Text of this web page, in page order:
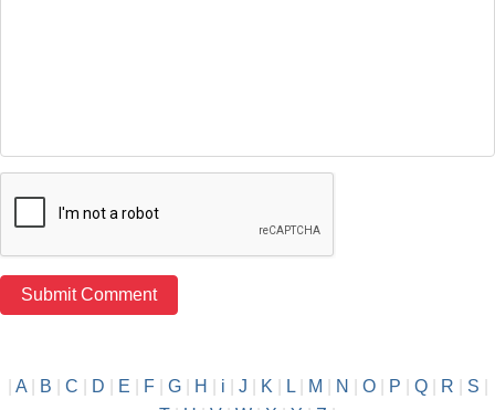
A| B C D E F| G| H i J K L| M N O| P Q| R S